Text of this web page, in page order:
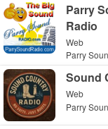
Parry
Radio
Web
Parry
Sound
Web
Parry